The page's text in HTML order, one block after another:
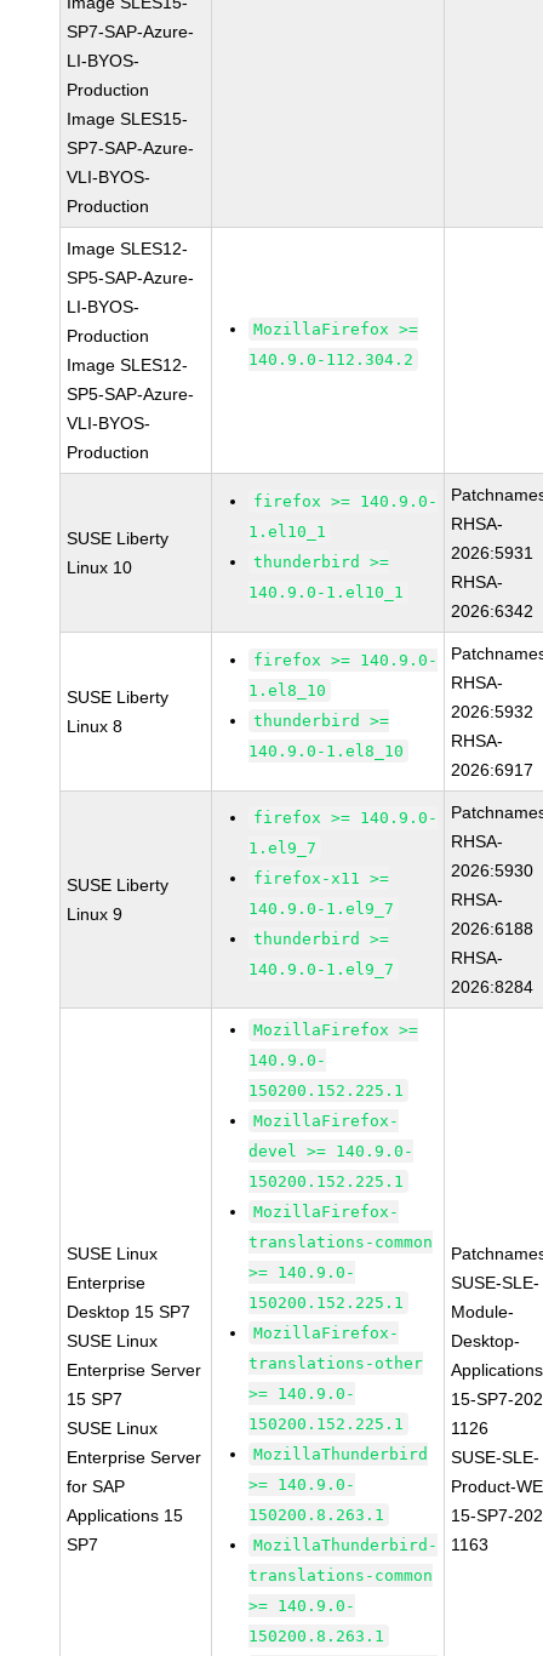
SP7-SAP-Azure-
LI-BYOS-
Production
Image SLES15-
SP7-SAP-Azure-
VLI-BYOS-
Production
Image SLES12-
SP5-SAP-Azure-
LI-BYOS-
Production
Image SLES12-
SP5-SAP-Azure-
VLI-BYOS-
Production
MozillaFirefox >=
140.9.0-112.304.2
SUSE Liberty
Linux 10
firefox >= 140.9.0-
1.el10_1
thunderbird >=
140.9.0-1.el10_1
RHSA-
2026:5931
RHSA-
2026:6342
SUSE Liberty
Linux 8
firefox >= 140.9.0-
1.el8_10
thunderbird >=
140.9.0-1.el8_10
RHSA-
2026:5932
RHSA-
2026:6917
SUSE Liberty
Linux 9
firefox >= 140.9.0-
1.el9_7
firefox-x11 >=
140.9.0-1.el9_7
thunderbird >=
140.9.0-1.el9_7
RHSA-
2026:5930
RHSA-
2026:6188
RHSA-
2026:8284
SUSE Linux
Enterprise
Desktop 15 SP7
SUSE Linux
Enterprise Server
15 SP7
SUSE Linux
Enterprise Server
for SAP
Applications 15
SP7
MozillaFirefox >=
140.9.0-
150200.152.225.1
MozillaFirefox-
devel >= 140.9.0-
150200.152.225.1
MozillaFirefox-
translations-common
>= 140.9.0-
150200.152.225.1
MozillaFirefox-
translations-other
>= 140.9.0-
150200.152.225.1
MozillaThunderbird
>= 140.9.0-
150200.8.263.1
MozillaThunderbird-
translations-common
>= 140.9.0-
150200.8.263.1
SUSE-SLE-
Module-
Desktop-
15-SP7-
1126
SUSE-SLE-
Product-
15-SP7-
1163